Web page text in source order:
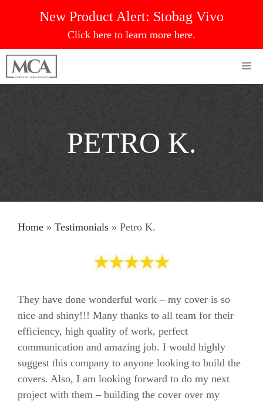
New Product Alert: Stobag Vivo
Click here to learn more here.
PETRO K.
Home » Testimonials » Petro K.
They have done wonderful work – my cover is so
nice and shiny!!! Many thanks to all team for their
efficiency, high quality of work, perfect
communication and amazing job. I would highly
suggest this company to anyone looking to build the
covers. Also, I am looking forward to do my next
project with them – building the cover over my